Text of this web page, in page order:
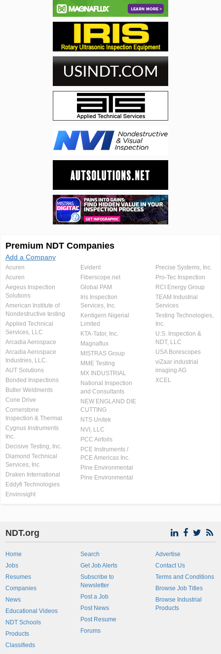
Premium NDT Companies
Add a Company
Acuren
Acuren
Aegeus Inspection
Solutions
American Institute of
Nondestructive testing
Applied Technical
Services, LLC
Arcadia Aerospace
Arcadia Aerospace
Industries, LLC.
AUT Solutions
Bonded Inspections
Butler Weldments
Cone Drive
Cornerstone
Inspection & Thermal
Cygnus Instruments
Inc.
Decisive Testing, Inc.
Diamond Technical
Services, Inc
Draken International
Eddyfi Technologies
Envirosight
Evident
Fiberscope.net
Global PAM
Iris Inspection
Services, Inc.
Kentigern Nigerial
Limited
KTA-Tator, Inc.
Magnaflux
MISTRAS Group
MME Testing
MX INDUSTRIAL
National Inspection
and Consultants
NEW ENGLAND DIE
CUTTING
NTS Unitek
NVI, LLC
PCC Airfoils
PCE Instruments /
PCE Americas Inc.
Pine Environmental
Pine Environmental
Precise Systems, Inc.
Pro-Tec Inspection
RCI Energy Group
TEAM Industrial
Services
Testing Technologies,
Inc.
U.S. Inspection &
NDT, LLC
USA Borescopes
viZaar industrial
imaging AG
XCEL
NDT.org
Home
Jobs
Resumes
Companies
News
Educational Videos
NDT Schools
Products
Classifieds
Search
Get Job Alerts
Subscribe to
Newsletter
Post a Job
Post News
Post Resume
Forums
Advertise
Contact Us
Terms and Conditions
Browse Job Titles
Browse Industrial
Products